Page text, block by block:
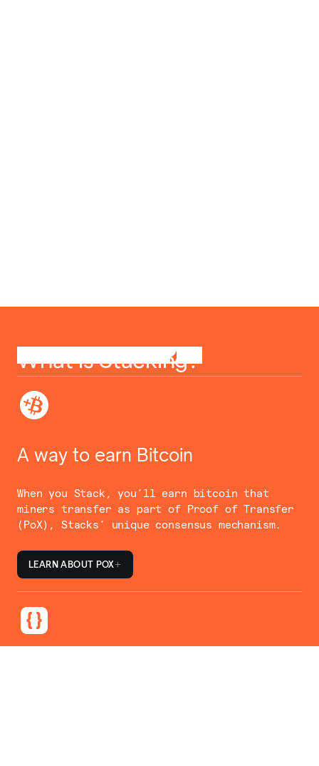
What is Stacking?
A way to earn Bitcoin
When you Stack, you’ll earn bitcoin that
miners transfer as part of Proof of Transfer
(PoX), Stacks’ unique consensus mechanism.
LEARN ABOUT POX